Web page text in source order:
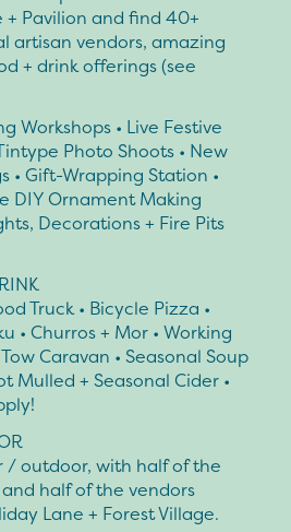
+ Pavilion and find 40+
artisan vendors, amazing
+ drink offerings (see
Workshops • Live Festive
Photo Shoots • New
• Gift-Wrapping Station •
DIY Ornament Making
Decorations + Fire Pits
Truck • Bicycle Pizza •
• Churros + Mor • Working
Caravan • Seasonal Soup
Mulled + Seasonal Cider •
/ outdoor, with half of the
half of the vendors
Lane + Forest Village.